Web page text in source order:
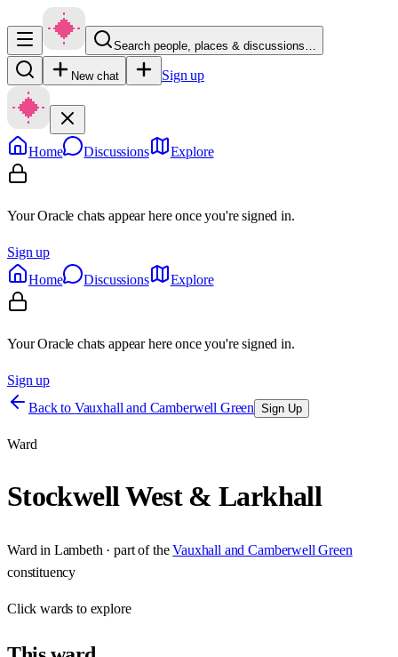
Search people, places & discussions…
New chat Sign up
Home Discussions Explore
Your Oracle chats appear here once you're signed in.
Sign up
Home
Discussions Explore
Your Oracle chats appear here once you're signed in.
Sign up
Back to Vauxhall and Camberwell Green Sign Up
Ward
Stockwell West & Larkhall
Ward in Lambeth · part of the Vauxhall and Camberwell Green
constituency
Clickwards to explore